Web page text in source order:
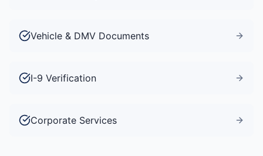
Vehicle & DMV Documents
I-9 Verification
Corporate Services